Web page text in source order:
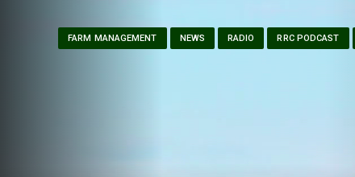
FARM MANAGEMENT NEWS RADIO RRC PODCAST